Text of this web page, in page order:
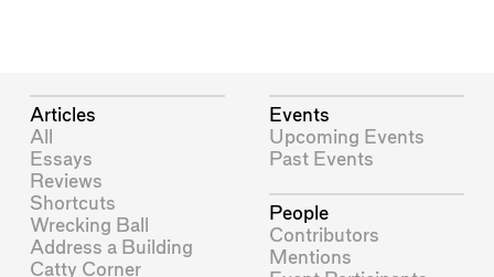
Articles
All
Essays
Reviews
Shortcuts
Wrecking Ball
Address a Building
Catty Corner
Events
Upcoming Events
Past Events
People
Contributors
Mentions